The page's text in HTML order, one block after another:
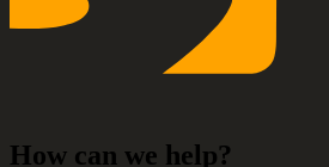
How can we help?